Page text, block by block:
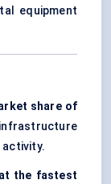
equipment
share of
activity.
the fastest